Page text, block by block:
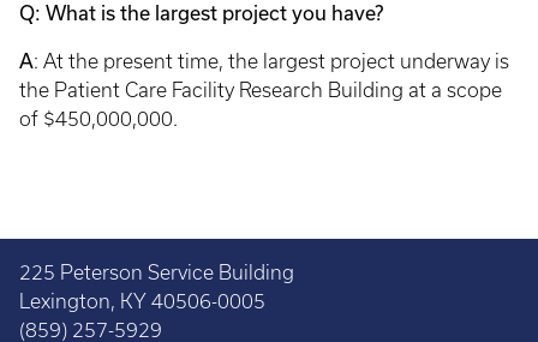
Q: What is the largest project you have?
A: At the present time, the largest project underway is
the Patient Care Facility Research Building at a scope
of $450,000,000.
225 Peterson Service Building
Lexington, KY 40506-0005
(859) 257-5929